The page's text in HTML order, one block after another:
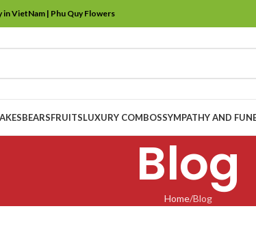
VietNam | Phu Quy Flowers
BEARSFRUITSLUXURY COMBOSSYMPATHY AND
Blog
Home Blog